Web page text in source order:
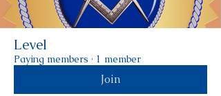
Level
Paying members · 1 member
Join